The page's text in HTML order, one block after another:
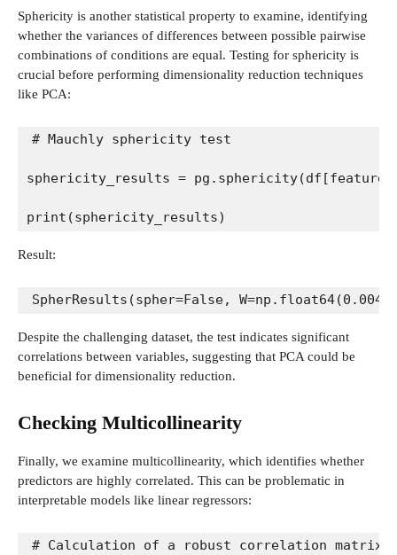
Sphericity is another statistical property to examine, identifying
whether the variances of differences between possible pairwise
combinations of conditions are equal. Testing for sphericity is
crucial before performing dimensionality reduction techniques
like PCA:
# Mauchly sphericity test
sphericity_results =
print(sphericity_results)
Result:
SpherResults(spher=False,
Despite the challenging dataset, the test indicates significant
correlations between variables, suggesting that PCA could be
beneficial for dimensionality reduction.
Checking Multicollinearity
Finally, we examine multicollinearity, which identifies whether
predictors are highly correlated. This can be problematic in
interpretable models like linear regressors:
# Calculation of a robust correlation matrix